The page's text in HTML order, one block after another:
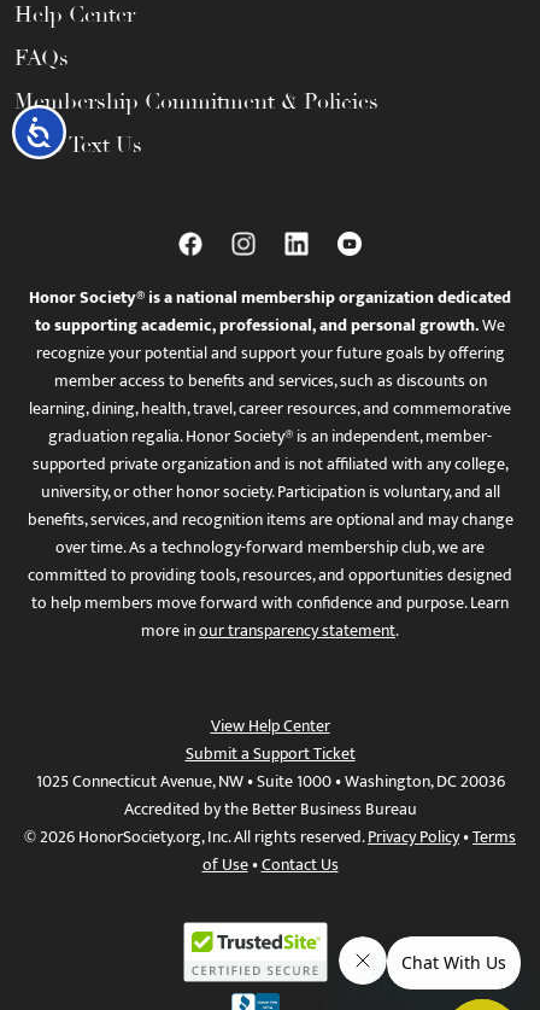
Accessibility
Help Center
FAQs
Membership Commitment & Policies
Call / Text Us
Honor Society® is a national membership organization dedicated
to supporting academic, professional, and personal growth.We
recognize your potential and support your future goals by offering
member access to benefits and services, such as discounts on
learning, dining, health, travel, career resources, and commemorative
graduation regalia. Honor Society® is an independent, member-
supported private organization and is not affiliated with any college,
university, or other honor society. Participation is voluntary, and all
benefits, services, and recognition items are optional and may change
over time. As a technology-forward membership club, we are
committed to providing tools, resources, and opportunities designed
to help members move forward with confidence and purpose. Learn
more inour transparency statement.
View Help Center
Submit a Support Ticket
1025 Connecticut Avenue, NW • Suite 1000 • Washington, DC 20036
Accredited by the Better Business Bureau
© 2026 HonorSociety.org, Inc. All rights reserved.Privacy Policy•Terms
of Use•Contact Us